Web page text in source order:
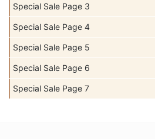
Special Sale Page 3
Special Sale Page 4
Special Sale Page 5
Special Sale Page 6
Special Sale Page 7